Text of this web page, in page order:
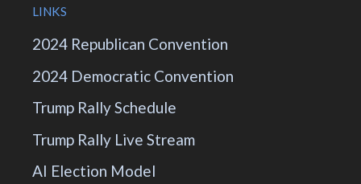
LINKS
2024 Republican Convention
2024 Democratic Convention
Trump Rally Schedule
Trump Rally Live Stream
AI Election Model